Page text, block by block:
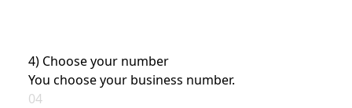
4) Choose your number
You choose your business number.
04